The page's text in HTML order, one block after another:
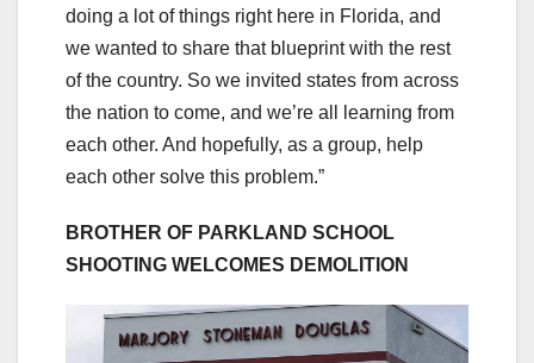
doing a lot of things right here in Florida, and
we wanted to share that blueprint with the rest
of the country. So we invited states from across
the nation to come, and we’re all learning from
each other. And hopefully, as a group, help
each other solve this problem.”
BROTHER OF PARKLAND SCHOOL
SHOOTING WELCOMES DEMOLITION